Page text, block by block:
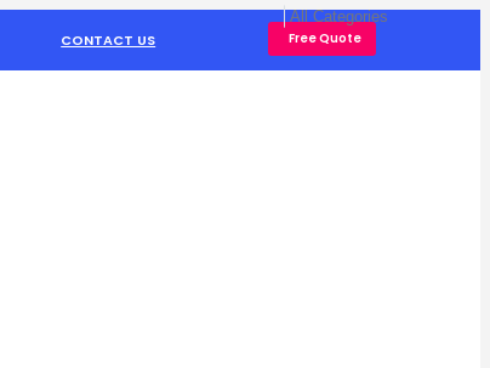
CONTACT US Free Quote